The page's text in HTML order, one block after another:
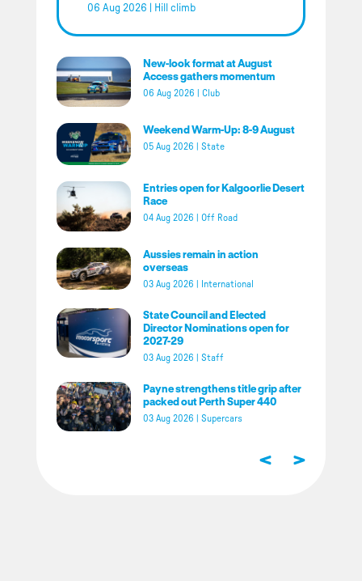
06 Aug 2026 Hill climb
New-look format at August
Access gathers momentum
06 Aug 2026 Club
Weekend Warm-Up: 8-9 August
05 Aug 2026 State
Entries open for Kalgoorlie Desert
Race
04 Aug 2026 Off Road
Aussies remain in action
overseas
03 Aug 2026 International
State Council and Elected
Director Nominations open for
2027-29
03 Aug 2026 Staff
Payne strengthens title grip after
packed out Perth Super 440
03 Aug 2026 Supercars
< >